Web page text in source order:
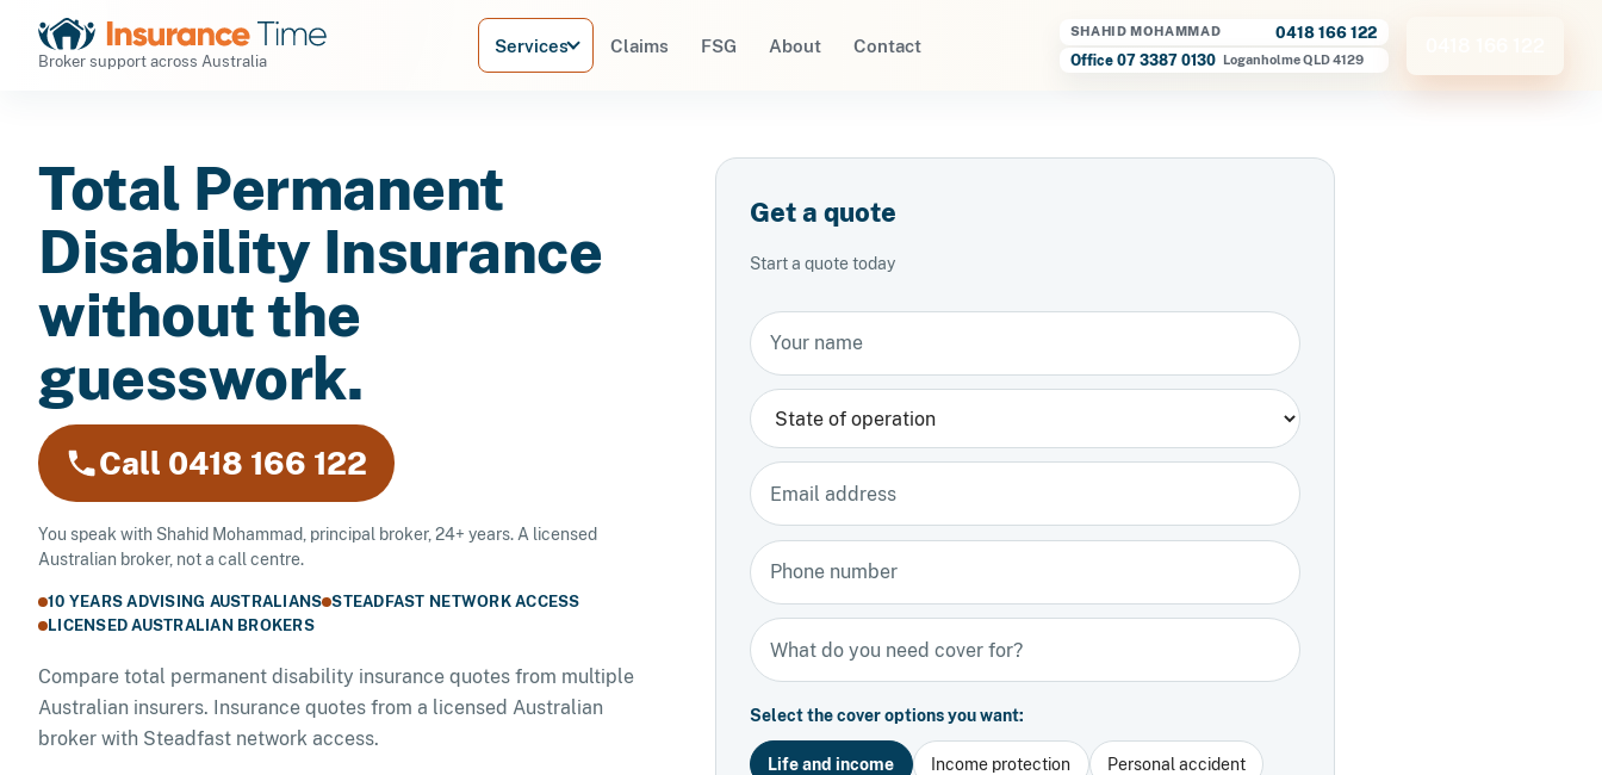
Broker support across Australia
Services Claims FSG About Contact
SHAHID MOHAMMAD 0418 166 122
Office 07 3387 0130 Loganholme QLD 4129
Total Permanent
Disability Insurance
without the
guesswork.
Call 0418 166 122
You speak with Shahid Mohammad, principal broker, 24+ years. A licensed
Australian broker, not a call centre.
10 YEARS ADVISING AUSTRALIANS STEADFAST NETWORK ACCESS
LICENSED AUSTRALIAN BROKERS
Get a quote
Start a quote today
Your name
State
Email address
Phone number
Types of insurance
Select the cover options you want:
Life and income Income protection Personal accident
Compare total permanent disability insurance quotes from multiple
Australian insurers. Insurance quotes from a licensed Australian
broker with Steadfast network access.